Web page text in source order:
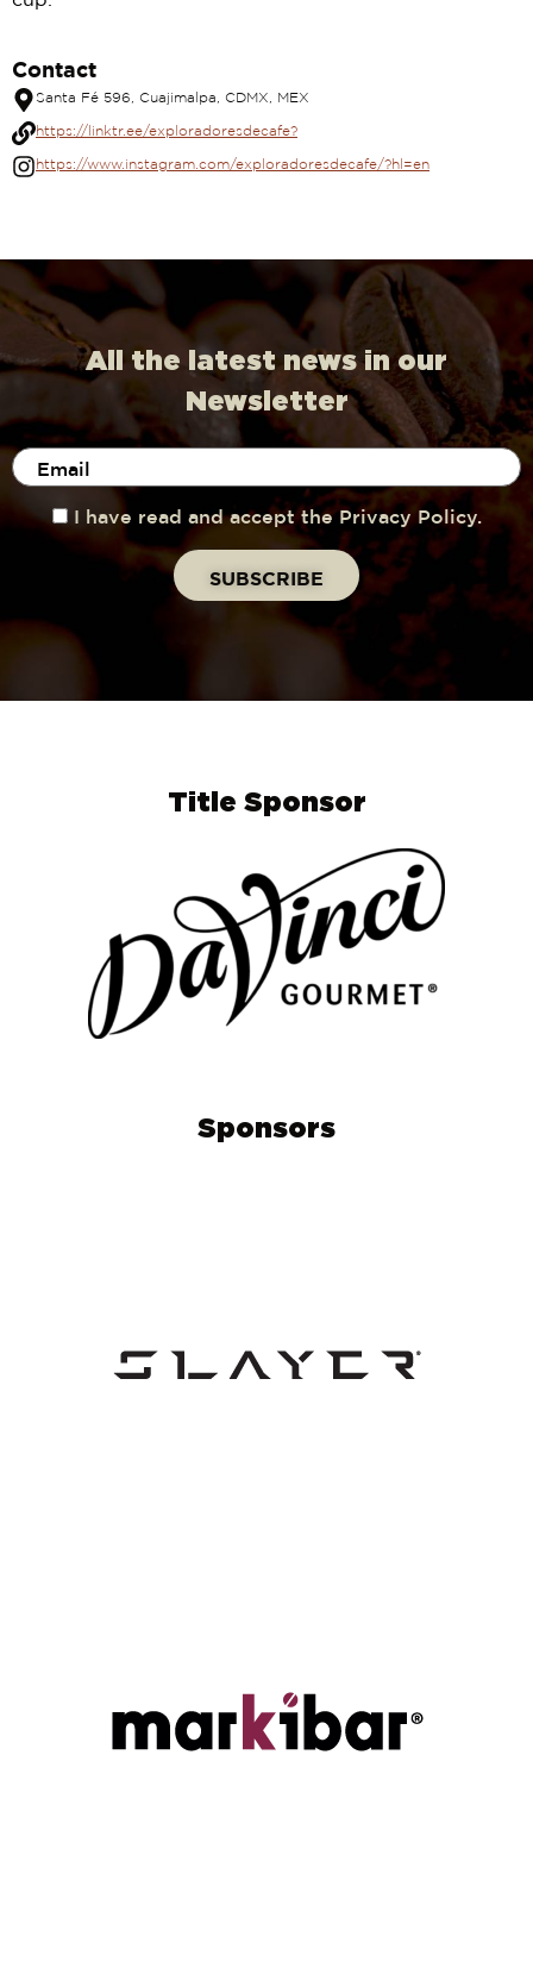
Contact
Santa Fé 596, Cuajimalpa, CDMX, MEX
https://linktr.ee/exploradoresdecafe?
https://www.instagram.com/exploradoresdecafe/?hl=en
All the latest news in our
Newsletter
I have read and accept the Privacy Policy.
Title Sponsor
Sponsors